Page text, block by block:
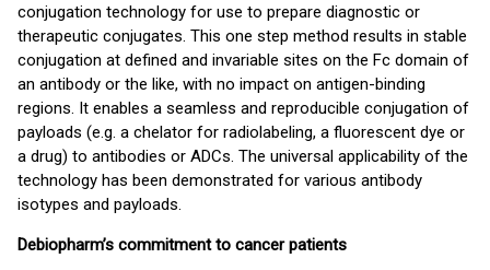
conjugation technology for use to prepare diagnostic or
therapeutic conjugates. This one step method results in stable
conjugation at defined and invariable sites on the Fc domain of
an antibody or the like, with no impact on antigen-binding
regions. It enables a seamless and reproducible conjugation of
payloads (e.g. a chelator for radiolabeling, a fluorescent dye or
a drug) to antibodies or ADCs. The universal applicability of the
technology has been demonstrated for various antibody
isotypes and payloads.
Debiopharm’s commitment to cancer patients